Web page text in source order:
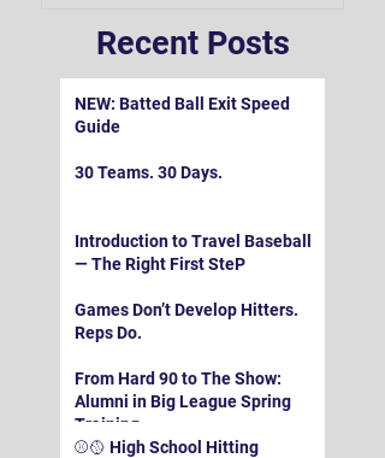
Recent Posts
NEW: Batted Ball Exit Speed
Guide
30 Teams. 30 Days.
Introduction to Travel Baseball
— The Right First SteP
Games Don’t Develop Hitters.
Reps Do.
From Hard 90 to The Show:
Alumni in Big League Spring
Training
⚾️🥎 High School Hitting